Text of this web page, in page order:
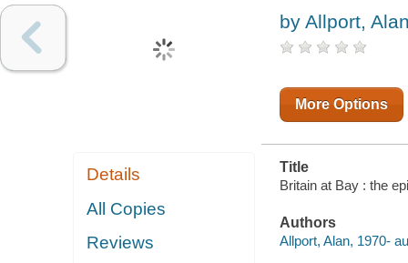
Details
All Copies
Reviews
by Allport,
More Options
Title
Britain at Bay : the
Authors
Allport, Alan, 1970-